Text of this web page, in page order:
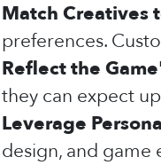
Match Creatives
preferences.
Reflect the
they can expect
Leverage
design, and game